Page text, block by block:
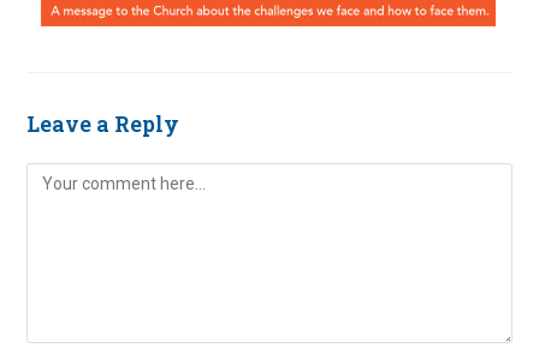
Leave a Reply
Comment